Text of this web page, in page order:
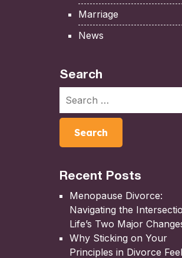
Marriage
News
Search
Recent Posts
Menopause Divorce:
Navigating the
Life’s Two Major
Why Sticking on Your
Principles in Divorce